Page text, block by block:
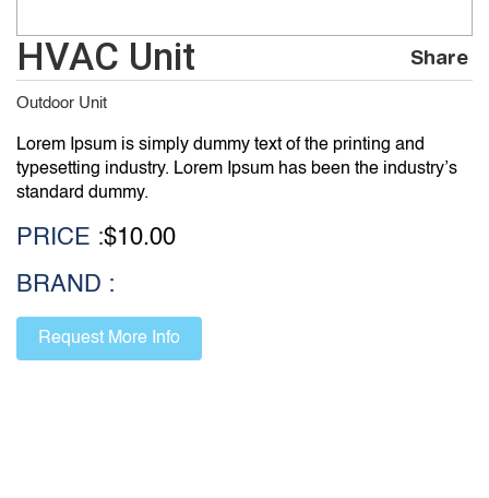
HVAC Unit Share
Outdoor Unit
Lorem Ipsum is simply dummy text of the printing and
typesetting industry. Lorem Ipsum has been the industry’s
standard dummy.
PRICE :$10.00
BRAND :
Request More Info